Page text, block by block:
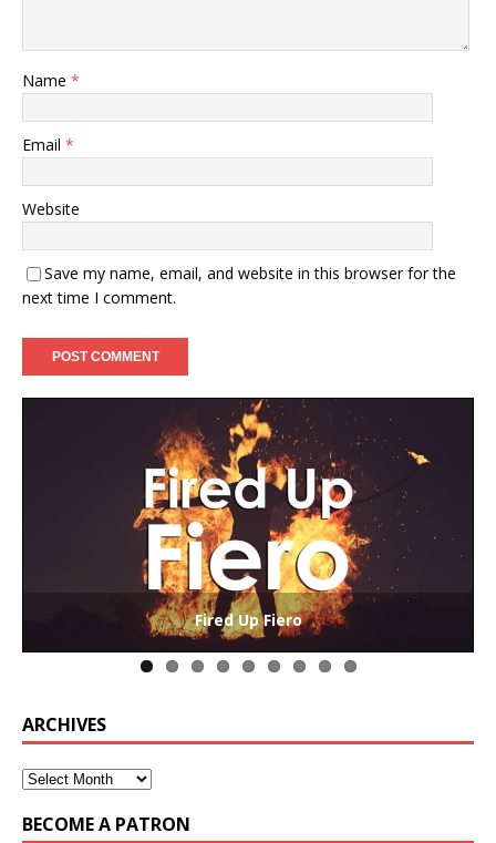
Name *
Email *
Website
Save my name, email, and website in this browser for the
next time I comment.
Fired Up Fiero
I PLAY TO WIN!
Win States in Games to Keep Players Playing
GAME BASED LEARNING – As Easy as ABC (and D)
Winning is Overrated (in Educational Games)
The Effects of Win/Loss States on Learning
Die Trying – Learning through Failure in Games
The Collaborative-Competitive Paradox of Self-
Gamification
How victory conditions frame play
ARCHIVES
BECOME A PATRON